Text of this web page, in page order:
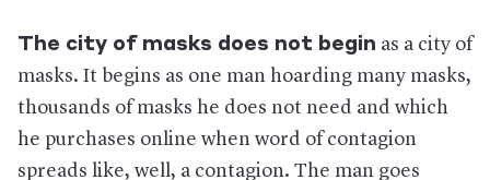
The city of masks does not begin as a city of
masks. It begins as one man hoarding many masks,
thousands of masks he does not need and which
he purchases online when word of contagion
spreads like, well, a contagion. The man goes